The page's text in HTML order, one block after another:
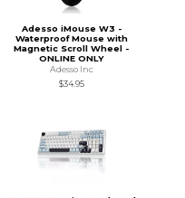
Adesso iMouse W3 -
Waterproof Mouse with
Magnetic Scroll Wheel -
ONLINE ONLY
Adesso Inc
$34.95